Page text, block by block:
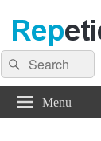
printer
Search
for:
Search
Menu